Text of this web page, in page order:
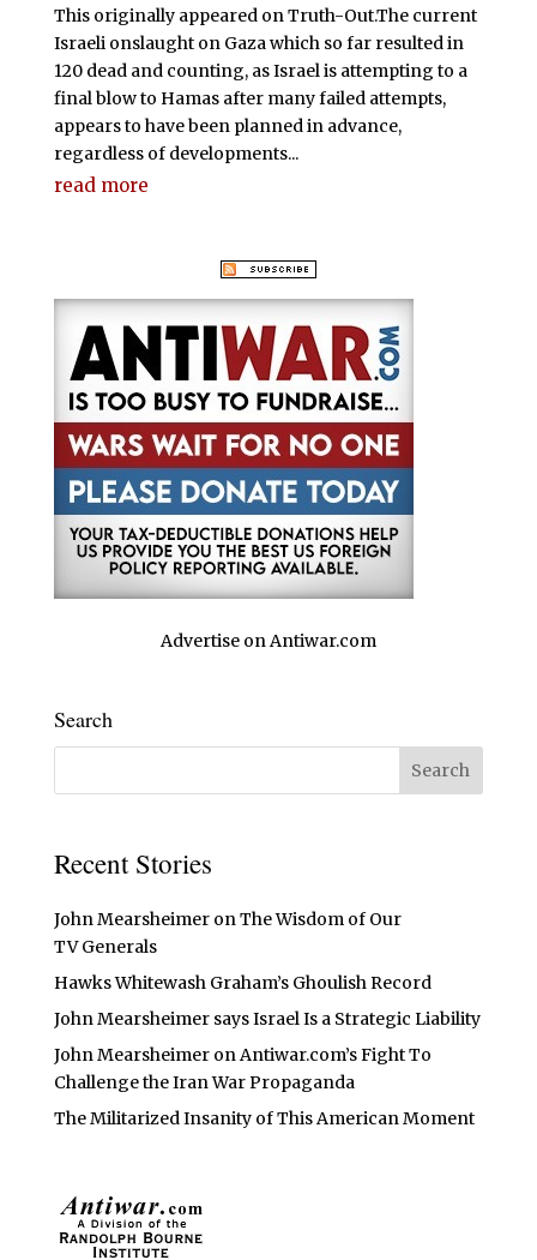
This originally appeared on Truth-Out.The current
Israeli onslaught on Gaza which so far resulted in
120 dead and counting, as Israel is attempting to a
final blow to Hamas after many failed attempts,
appears to have been planned in advance,
regardless of developments...
read more
Advertise on Antiwar.com
Search
Recent Stories
John Mearsheimer on The Wisdom of Our
TV Generals
Hawks Whitewash Graham’s Ghoulish Record
John Mearsheimer says Israel Is a Strategic Liability
John Mearsheimer on Antiwar.com’s Fight To
Challenge the Iran War Propaganda
The Militarized Insanity of This American Moment